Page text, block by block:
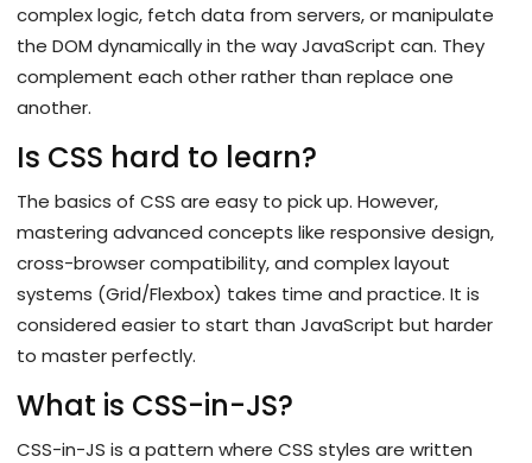
complex logic, fetch data from servers, or manipulate
the DOM dynamically in the way JavaScript can. They
complement each other rather than replace one
another.
Is CSS hard to learn?
The basics of CSS are easy to pick up. However,
mastering advanced concepts like responsive design,
cross-browser compatibility, and complex layout
systems (Grid/Flexbox) takes time and practice. It is
considered easier to start than JavaScript but harder
to master perfectly.
What is CSS-in-JS?
CSS-in-JS is a pattern where CSS styles are written